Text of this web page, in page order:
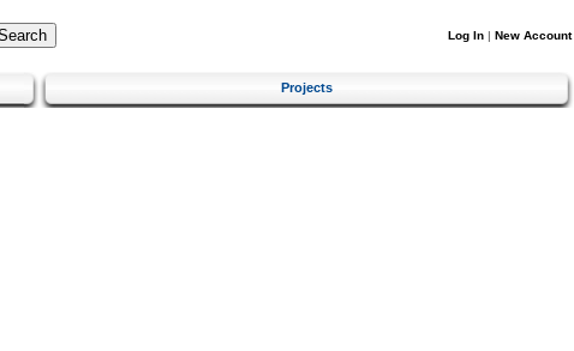
Log In | New Account
Projects